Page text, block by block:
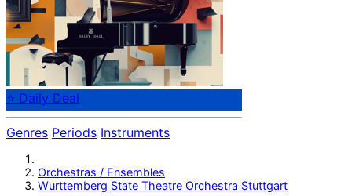
⭐ Daily Deal
Genres Periods Instruments
Orchestras / Ensembles
Wurttemberg State Theatre Orchestra Stuttgart